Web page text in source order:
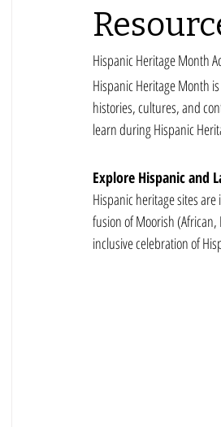
Hispanic Heritage Month
Hispanic Heritage Month
histories, cultures, and
learn during Hispanic
Explore Hispanic and
Hispanic heritage sites
fusion of Moorish
inclusive celebration of